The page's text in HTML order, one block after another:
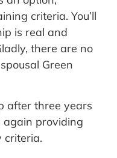
criteria. You’ll
is real and
there are no
Green
after three years
again providing
criteria.